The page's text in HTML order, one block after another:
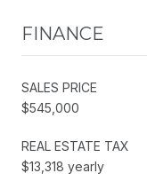
FINANCE
SALES PRICE
$545,000
REAL ESTATE TAX
$13,318 yearly